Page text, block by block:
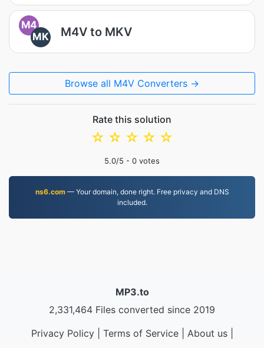
M4
MK
M4V to MKV
Browse all M4V Converters →
Rate this solution
☆
☆
☆
☆
☆
5.0/5 - 0 votes
ns6.com— Your domain, done right. Free privacy and DNS
included.
MP3.to
2,331,464 Files converted since 2019
Privacy Policy| Terms of Service| About us|